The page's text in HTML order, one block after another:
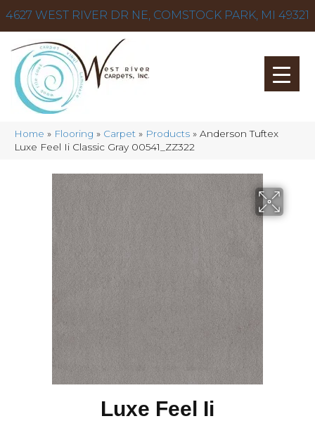
4627 WEST RIVER DR NE, COMSTOCK PARK, MI 49321
Home » Flooring » Carpet » Products » Anderson Tuftex
Luxe Feel Ii Classic Gray 00541_ZZ322
Luxe Feel Ii